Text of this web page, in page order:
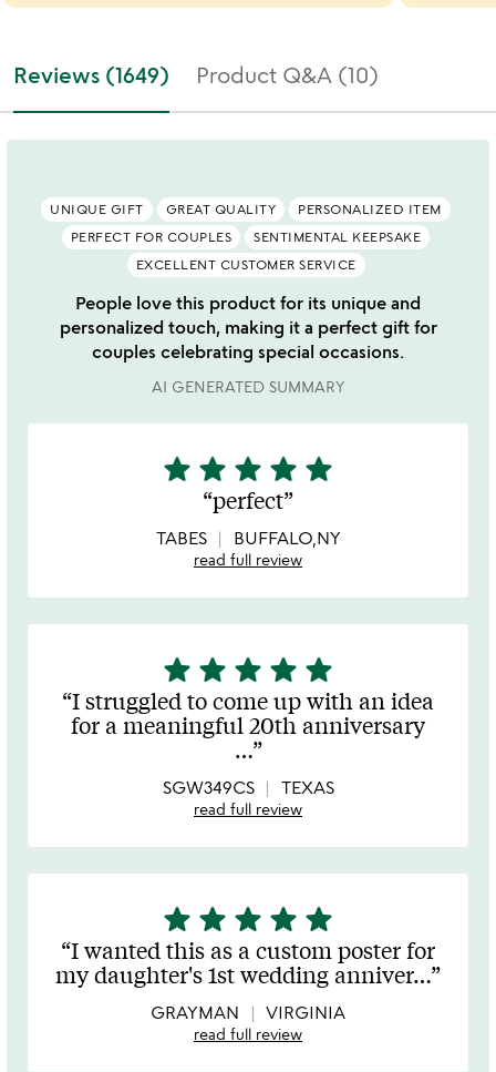
Reviews (1649) Product Q&A (10)
UNIQUE GIFT GREAT QUALITY
PERSONALIZED ITEM
PERFECT FOR COUPLES
SENTIMENTAL KEEPSAKE
EXCELLENT CUSTOMER SERVICE
People love this product for its unique and
personalized touch, making it a perfect gift for
couples celebrating special occasions.
AI GENERATED SUMMARY
5
stars
of
star star star star star
perfect
TABES BUFFALO,NY
read full review
5
stars
out
of
star star star star star
I struggled to come up with an idea
for a meaningful 20th anniversary
…
SGW349CS TEXAS
read full review
5
stars
out
of
5
star star star star star
I wanted this as a custom poster for
my daughter's 1st wedding anniver…
GRAYMAN VIRGINIA
read full review